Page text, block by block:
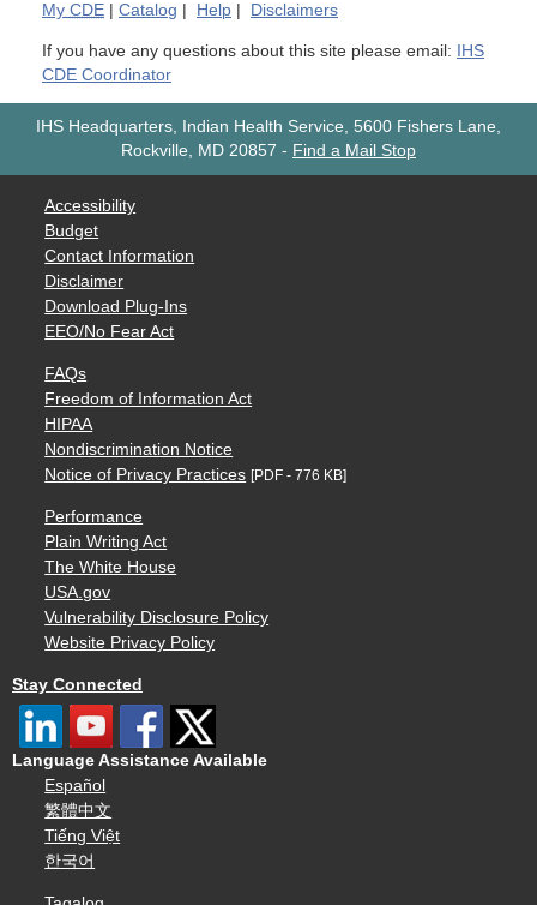
My CDE Catalog Help Disclaimers
If you have any questions about this site please email: IHS
CDE Coordinator
IHS Headquarters, Indian Health Service, 5600 Fishers Lane,
Rockville, MD 20857 - Find a Mail Stop
Accessibility
Budget
Contact Information
Disclaimer
Download Plug-Ins
EEO/No Fear Act
FAQs
Freedom of Information Act
HIPAA
Nondiscrimination Notice
Notice of Privacy Practices [PDF - 776 KB]
Performance
Plain Writing Act
The White House
USA.gov
Vulnerability Disclosure Policy
Website Privacy Policy
Stay Connected
Language Assistance Available
Español
繁體中文
Tiếng Việt
한국어